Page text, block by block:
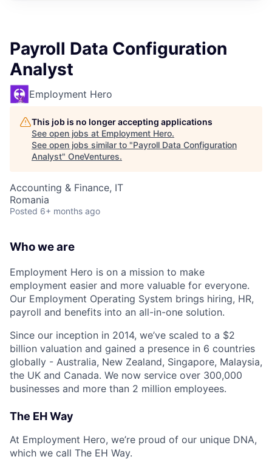
Payroll Data Configuration
Analyst
Employment Hero
This job is no longer accepting applications
See open jobs at Employment Hero.
See open jobs similar to "Payroll Data Configuration
Analyst" OneVentures.
Accounting & Finance, IT
Romania
Posted 6+ months ago
Who we are
Employment Hero is on a mission to make
employment easier and more valuable for everyone.
Our Employment Operating System brings hiring, HR,
payroll and benefits into an all-in-one solution.
Since our inception in 2014, we’ve scaled to a $2
billion valuation and gained a presence in 6 countries
globally - Australia, New Zealand, Singapore, Malaysia,
the UK and Canada. We now service over 300,000
businesses and more than 2 million employees.
The EH Way
At Employment Hero, we’re proud of our unique DNA,
which we call The EH Way.